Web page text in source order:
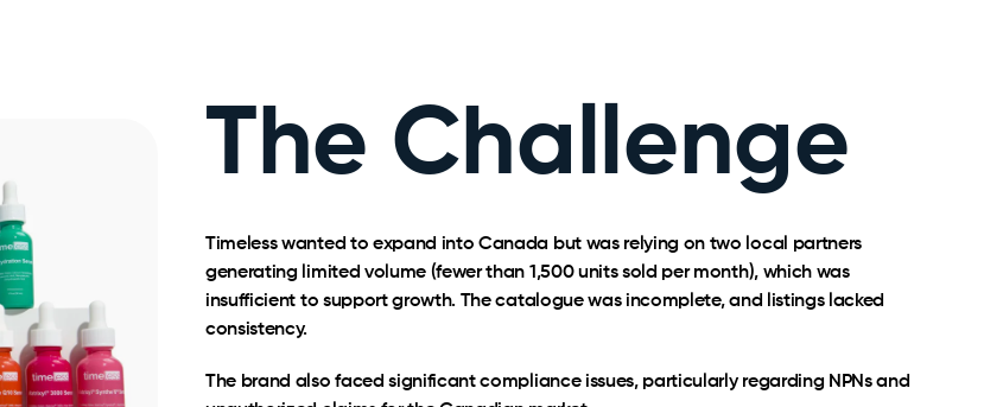
The Challenge
Timeless wanted to expand into Canada but was relying on two local partners
generating limited volume (fewer than 1,500 units sold per month), which was
insufficient to support growth. The catalogue was incomplete, and listings lacked
consistency.
The brand also faced significant compliance issues, particularly regarding NPNs and